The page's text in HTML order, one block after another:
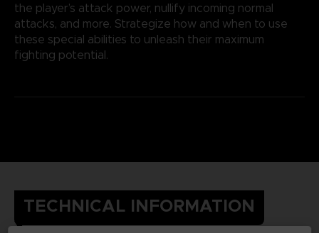
the player’s attack power, nullify incoming normal
attacks, and more. Strategize how and when to use
these special abilities to unleash their maximum
fighting potential.
TECHNICAL INFORMATION